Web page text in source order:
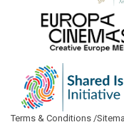
Terms & Conditions /